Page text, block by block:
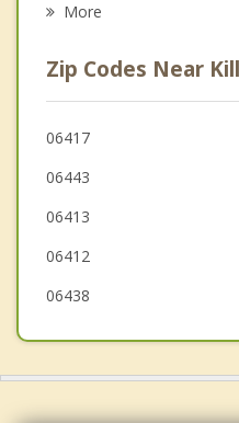
Higganum
Essex
More
Zip Codes Near
06417
06443
06413
06412
06438